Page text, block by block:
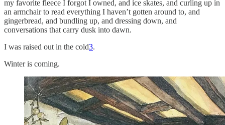
my favorite fleece I forgot I owned, and ice skates, and curling up in
an armchair to read everything I haven’t gotten around to, and
gingerbread, and bundling up, and dressing down, and
conversations that carry dusk into dawn.
I was raised out in the cold3.
Winter is coming.